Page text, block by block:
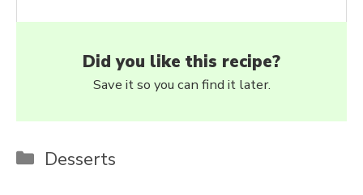
Did you like this recipe?
Save it so you can find it later.
Categories
Desserts